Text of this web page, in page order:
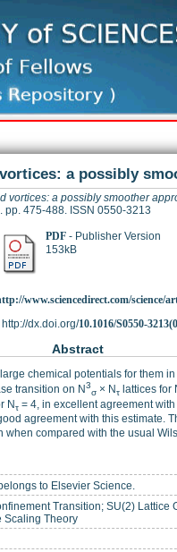
a possibly
vortices: a possibly smoother
475-488. ISSN 0550-3213
PDF- Publisher Version
153kB
www.sciencedirect.com/science/
dx.doi.org/10.1016/S0550-
Abstract
chemical potentials for them
transition on N3
σ × Nτ lattices for
Nτ = 4, in excellent agreement
agreement with this estimate.
compared with the usual
to Elsevier Science.
Transition; SU(2) Lattice
Scaling Theory